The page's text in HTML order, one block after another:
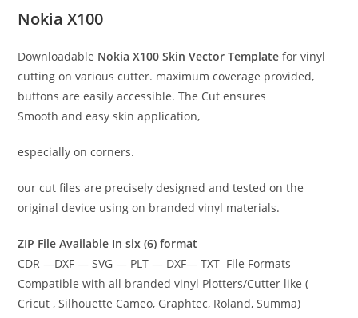
Nokia X100
Downloadable Nokia X100 Skin Vector Template for vinyl
cutting on various cutter. maximum coverage provided,
buttons are easily accessible. The Cut ensures
Smooth and easy skin application,
especially on corners.
our cut files are precisely designed and tested on the
original device using on branded vinyl materials.
ZIP File Available In six (6) format
CDR —DXF — SVG — PLT — DXF— TXT File Formats
Compatible with all branded vinyl Plotters/Cutter like (
Cricut , Silhouette Cameo, Graphtec, Roland, Summa)